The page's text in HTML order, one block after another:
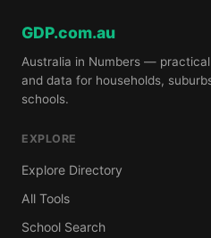
GDP.com.au
Australia in Numbers —
and data for households,
schools.
EXPLORE
Explore Directory
All Tools
School Search